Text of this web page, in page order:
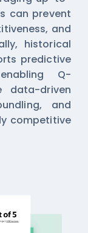
can prevent
and
historical
predictive
Q-
data-driven
and
competitive